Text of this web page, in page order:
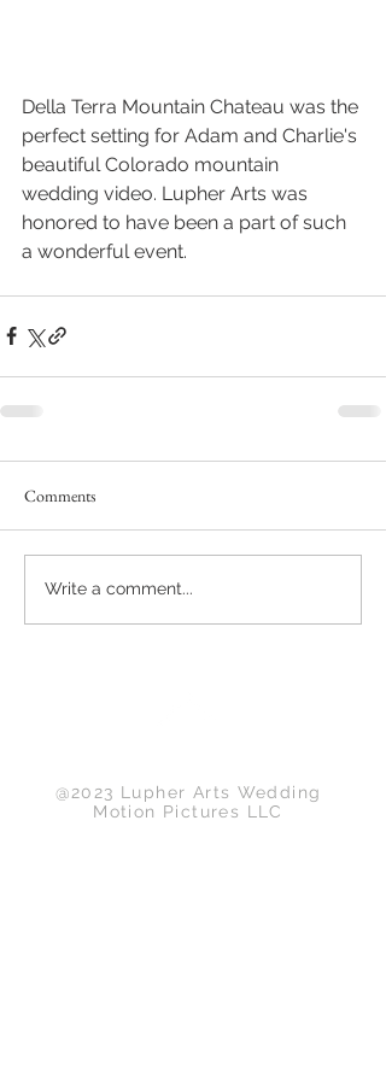
Della Terra Mountain Chateau was the
perfect setting for Adam and Charlie's
beautiful Colorado mountain
wedding video. Lupher Arts was
honored to have been a part of such
a wonderful event.
Comments
Write a comment...
@2023 Lupher Arts Wedding
Motion Pictures LLC